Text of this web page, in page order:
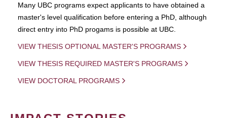
Many UBC programs expect applicants to have obtained a
master's level qualification before entering a PhD, although
direct entry into PhD progams is possible at UBC.
VIEW THESIS OPTIONAL MASTER'S PROGRAMS
VIEW THESIS REQUIRED MASTER'S PROGRAMS
VIEW DOCTORAL PROGRAMS